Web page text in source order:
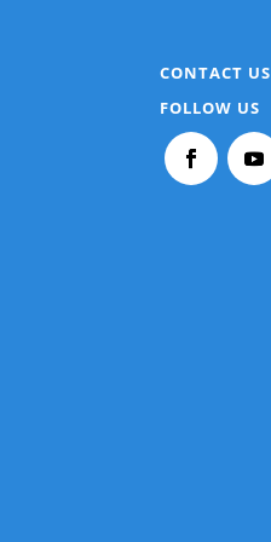
CONTACT US
FOLLOW US